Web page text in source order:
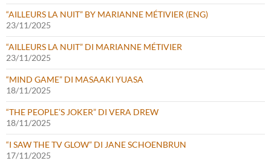
“AILLEURS LA NUIT” BY MARIANNE MÉTIVIER (ENG)
23/11/2025
“AILLEURS LA NUIT” DI MARIANNE MÉTIVIER
23/11/2025
“MIND GAME” DI MASAAKI YUASA
18/11/2025
“THE PEOPLE’S JOKER” DI VERA DREW
18/11/2025
“I SAW THE TV GLOW” DI JANE SCHOENBRUN
17/11/2025